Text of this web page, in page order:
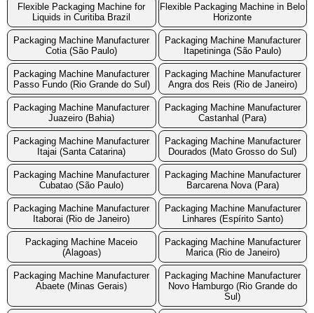
Flexible Packaging Machine for
Liquids in Curitiba Brazil
Flexible Packaging Machine in Belo
Horizonte
Packaging Machine Manufacturer
Cotia (São Paulo)
Packaging Machine Manufacturer
Itapetininga (São Paulo)
Packaging Machine Manufacturer
Passo Fundo (Rio Grande do Sul)
Packaging Machine Manufacturer
Angra dos Reis (Rio de Janeiro)
Packaging Machine Manufacturer
Juazeiro (Bahia)
Packaging Machine Manufacturer
Castanhal (Para)
Packaging Machine Manufacturer
Itajai (Santa Catarina)
Packaging Machine Manufacturer
Dourados (Mato Grosso do Sul)
Packaging Machine Manufacturer
Cubatao (São Paulo)
Packaging Machine Manufacturer
Barcarena Nova (Para)
Packaging Machine Manufacturer
Itaborai (Rio de Janeiro)
Packaging Machine Manufacturer
Linhares (Espírito Santo)
Packaging Machine Maceio
(Alagoas)
Packaging Machine Manufacturer
Marica (Rio de Janeiro)
Packaging Machine Manufacturer
Abaete (Minas Gerais)
Packaging Machine Manufacturer
Novo Hamburgo (Rio Grande do
Sul)